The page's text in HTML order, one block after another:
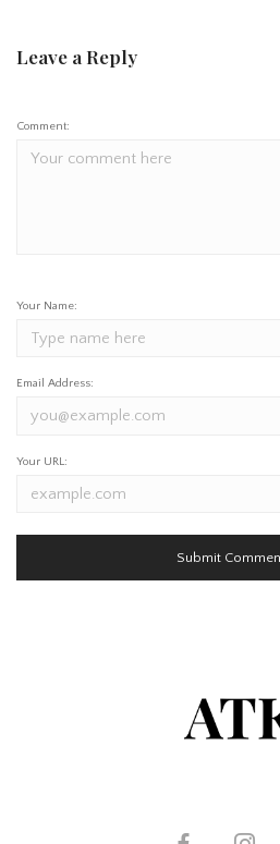
Leave a Reply
Comment:
Your Name:
Email Address:
Your URL: